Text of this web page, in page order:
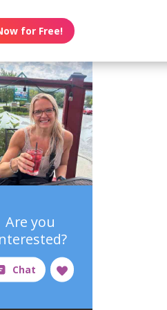
for Free!
Are you